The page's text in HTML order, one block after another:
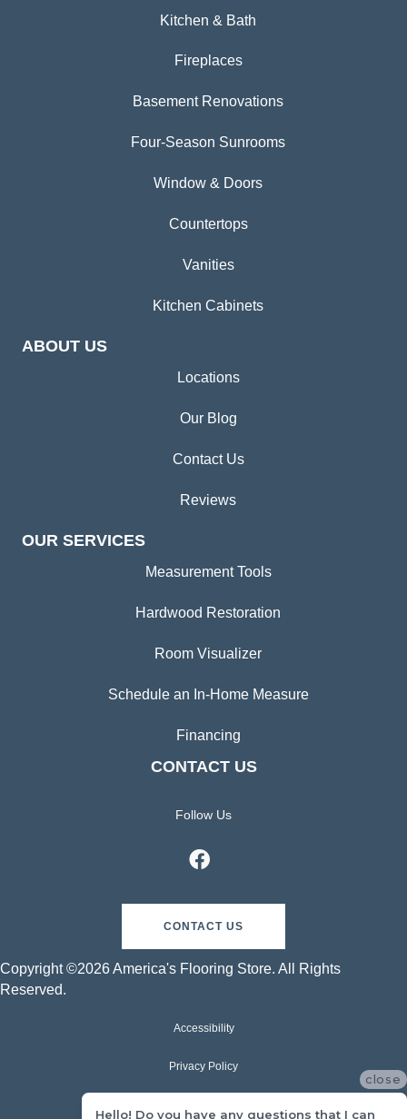
Kitchen & Bath
Fireplaces
Basement Renovations
Four-Season Sunrooms
Window & Doors
Countertops
Vanities
Kitchen Cabinets
ABOUT US
Locations
Our Blog
Contact Us
Reviews
OUR SERVICES
Measurement Tools
Hardwood Restoration
Room Visualizer
Schedule an In-Home Measure
Financing
CONTACT US
Follow Us
CONTACT US
Copyright ©2026 America's Flooring Store. All Rights
Reserved.
Accessibility
Privacy Policy
close
Hello! Do you have any questions that I can